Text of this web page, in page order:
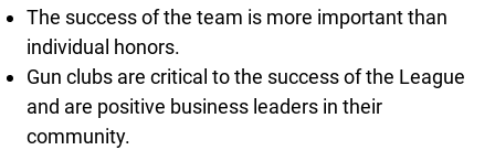
The success of the team is more important than
individual honors.
Gun clubs are critical to the success of the League
and are positive business leaders in their
community.